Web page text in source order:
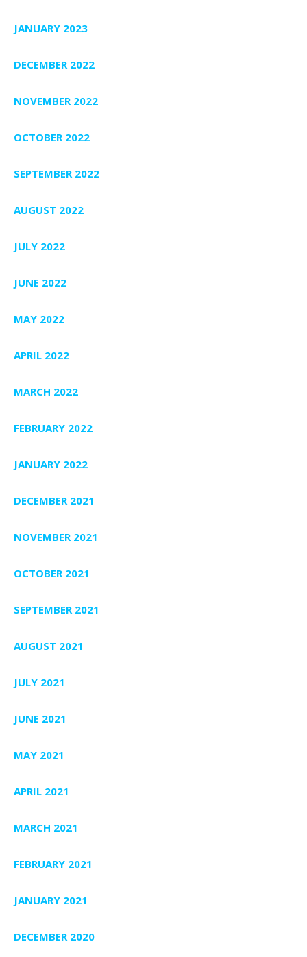
JANUARY 2023
DECEMBER 2022
NOVEMBER 2022
OCTOBER 2022
SEPTEMBER 2022
AUGUST 2022
JULY 2022
JUNE 2022
MAY 2022
APRIL 2022
MARCH 2022
FEBRUARY 2022
JANUARY 2022
DECEMBER 2021
NOVEMBER 2021
OCTOBER 2021
SEPTEMBER 2021
AUGUST 2021
JULY 2021
JUNE 2021
MAY 2021
APRIL 2021
MARCH 2021
FEBRUARY 2021
JANUARY 2021
DECEMBER 2020